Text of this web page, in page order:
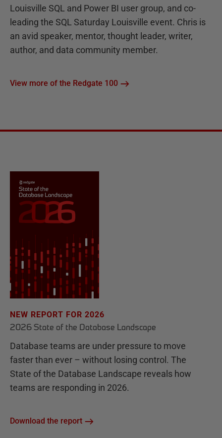
Louisville SQL and Power BI user group, and co-
leading the SQL Saturday Louisville event. Chris is
an avid speaker, mentor, thought leader, writer,
author, and data community member.
View more of the Redgate 100
NEW REPORT FOR 2026
2026 State of the Database Landscape
Database teams are under pressure to move
faster than ever – without losing control. The
State of the Database Landscape reveals how
teams are responding in 2026.
Download the report